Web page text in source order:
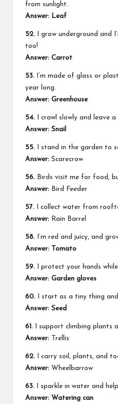
from sunlight.
Answer: Leaf
52. I grow underground and
too!
Answer: Carrot
53. I’m made of glass or
year long.
Answer: Greenhouse
54. I crawl slowly and leave
Answer: Snail
55. I stand in the garden to
Answer: Scarecrow
56. Birds visit me for food,
Answer: Bird Feeder
57. I collect water from
Answer: Rain Barrel
58. I’m red and juicy, and
Answer: Tomato
59. I protect your hands
Answer: Garden gloves
60. I start as a tiny thing
Answer: Seed
61. I support climbing plants
Answer: Trellis
62. I carry soil, plants, and
Answer: Wheelbarrow
63. I sparkle in water and
Answer: Watering can